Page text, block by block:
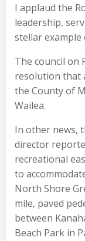
I applaud the
leadership,
stellar
The council on
resolution that
the County of
Wailea.
In other news,
director
recreational
to
North Shore
mile, paved
between
Beach Park in